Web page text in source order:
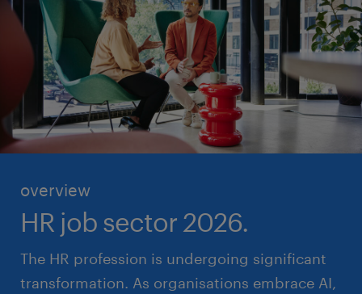
overview
HR job sector 2026.
The HR profession is undergoing significant
transformation. As organisations embrace AI,